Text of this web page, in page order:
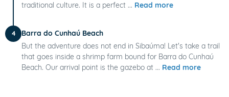
traditional culture. It is a perfect ... Read more
4
Barra do Cunhaú Beach
But the adventure does not end in Sibaúma! Let's take a trail
that goes inside a shrimp farm bound for Barra do Cunhaú
Beach. Our arrival point is the gazebo at ... Read more